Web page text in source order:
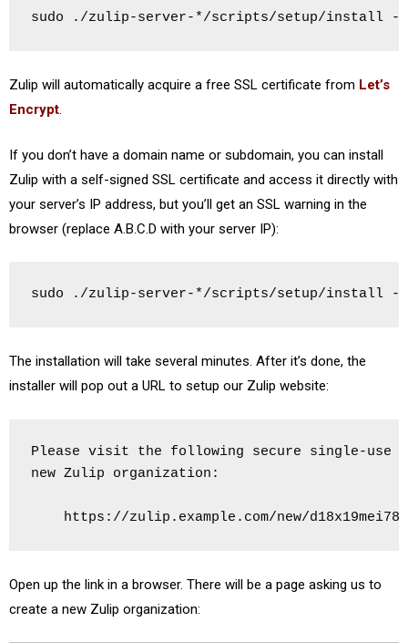
sudo ./zulip-server-*/scripts/setup/install
Zulip will automatically acquire a free SSL certificate from Let’s
Encrypt.
If you don’t have a domain name or subdomain, you can install
Zulip with a self-signed SSL certificate and access it directly with
your server’s IP address, but you’ll get an SSL warning in the
browser (replace A.B.C.D with your server IP):
sudo ./zulip-server-*/scripts/setup/install
The installation will take several minutes. After it’s done, the
installer will pop out a URL to setup our Zulip website:
Please visit the following secure single-
new Zulip organization:
https://zulip.example.com/new/
Open up the link in a browser. There will be a page asking us to
create a new Zulip organization: